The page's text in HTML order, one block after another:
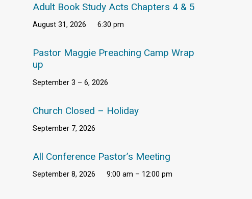
Adult Book Study Acts Chapters 4 & 5
August 31, 2026 6:30 pm
Pastor Maggie Preaching Camp Wrap
up
September 3 – 6, 2026
Church Closed – Holiday
September 7, 2026
All Conference Pastor’s Meeting
September 8, 2026 9:00 am – 12:00 pm